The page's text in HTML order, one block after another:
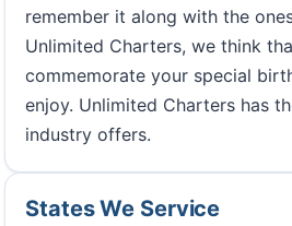
remember it along with the
Unlimited Charters, we think
commemorate your special
enjoy. Unlimited Charters has
industry offers.
States We Service